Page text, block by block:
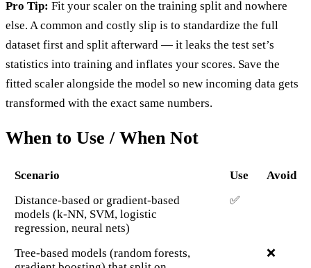
Pro Tip: Fit your scaler on the training split and nowhere
else. A common and costly slip is to standardize the full
dataset first and split afterward — it leaks the test set’s
statistics into training and inflates your scores. Save the
fitted scaler alongside the model so new incoming data gets
transformed with the exact same numbers.
When to Use / When Not
Scenario Use
Avoid
Distance-based or gradient-based
models (k-NN, SVM, logistic
regression, neural nets)
✅
Tree-based models (random forests,
❌